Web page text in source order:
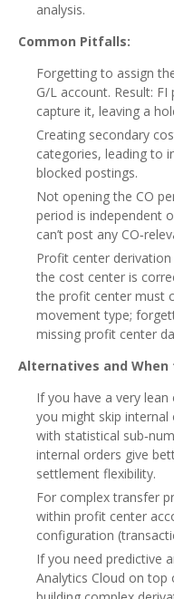
analysis.
Common Pitfalls:
Forgetting to assign
G/L account. Result:
capture it, leaving a
Creating secondary
categories, leading to
blocked postings.
Not opening the CO
period is independent
can’t post any
Profit center
the cost center is
the profit center must
movement type;
missing profit center
Alternatives and When
If you have a very
you might skip
with statistical
internal orders give
settlement flexibility.
For complex transfer
within profit center
configuration
If you need predictive
Analytics Cloud on top